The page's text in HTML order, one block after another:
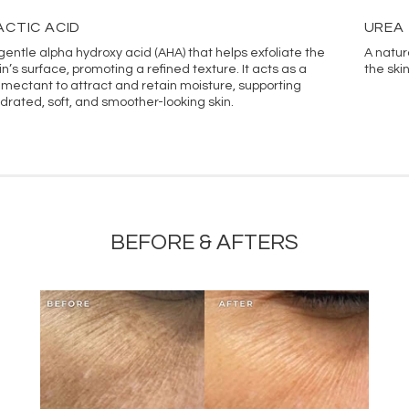
Urea, Niacinamide,
In line with Vivant’s
website ingredient lists
ACID
alpha hydroxy acid (AHA) that helps exfoliate the
surface, promoting a refined texture. It acts as a
to attract and retain moisture, supporting
soft, and smoother-looking skin.
UREA
A
the
BEFORE & AFTERS